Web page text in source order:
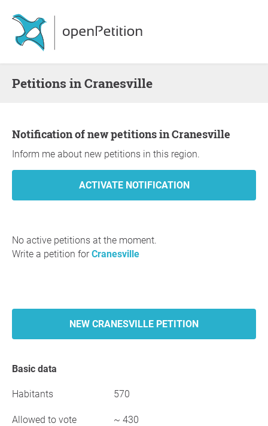
Petitions in Cranesville
Notification of new petitions in Cranesville
Inform me about new petitions in this region.
No active petitions at the moment.
Write a petition forCranesville
NEW CRANESVILLE PETITION
Basic data
Habitants 570
Allowed to vote ~ 430